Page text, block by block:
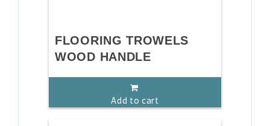
FLOORING TROWELS
WOOD HANDLE
Add to cart